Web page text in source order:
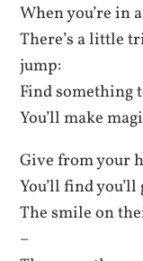
When you’re in
There’s a little
jump:
Find something
You’ll make
Give from your
You’ll find
The smile on
–